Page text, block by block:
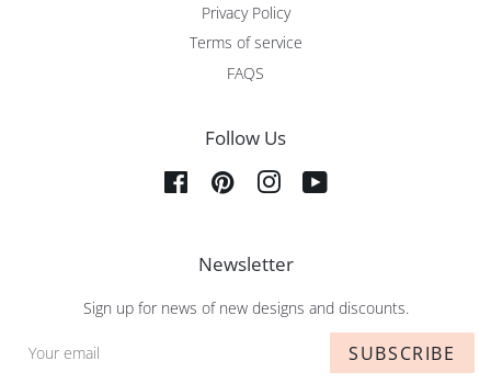
Privacy Policy
Terms of service
FAQS
Follow Us
FacebookPinterest Instagram
Newsletter
Sign up for news of new designs and discounts.
SUBSCRIBE